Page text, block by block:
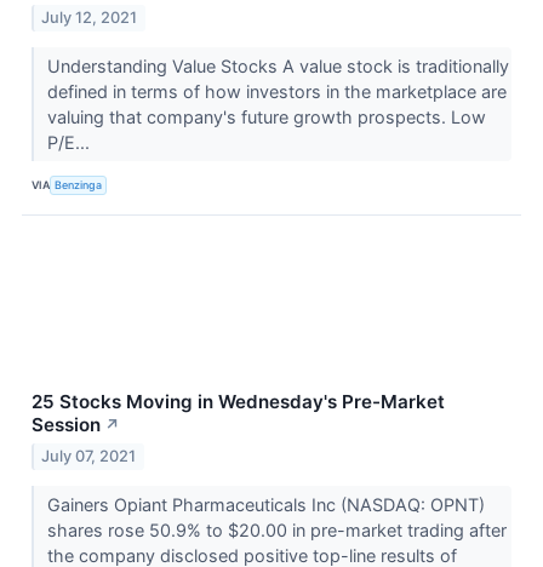
July 12, 2021
Understanding Value Stocks A value stock is traditionally
defined in terms of how investors in the marketplace are
valuing that company's future growth prospects. Low
P/E...
VIA Benzinga
25 Stocks Moving in Wednesday's Pre-Market
Session ↗
July 07, 2021
Gainers Opiant Pharmaceuticals Inc (NASDAQ: OPNT)
shares rose 50.9% to $20.00 in pre-market trading after
the company disclosed positive top-line results of